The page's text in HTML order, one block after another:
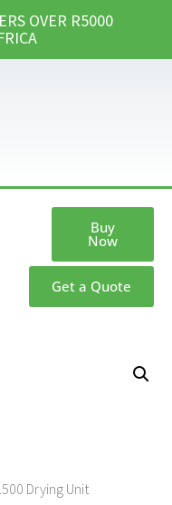
OVER R5000
Buy
Now
Get a Quote
Drying Unit